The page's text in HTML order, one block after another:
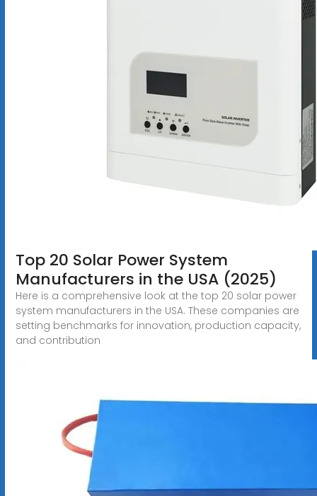
Top 20 Solar Power System
Manufacturers in the USA (2025)
Here is a comprehensive look at the top 20 solar power
system manufacturers in the USA. These companies are
setting benchmarks for innovation, production capacity,
and contribution